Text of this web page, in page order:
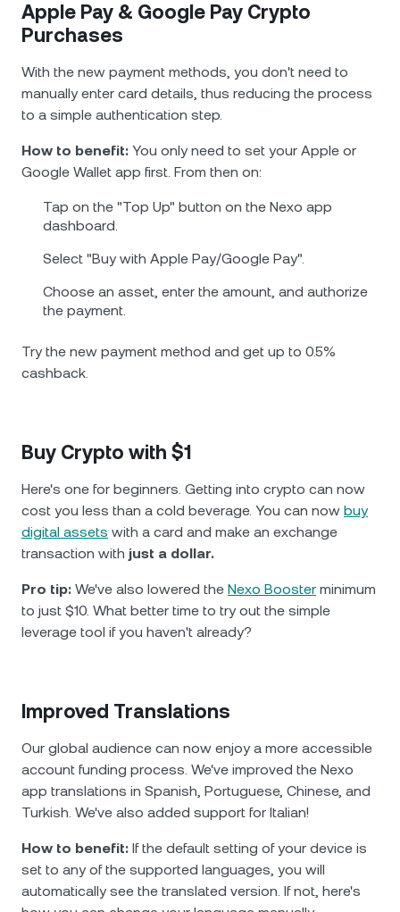
Apple Pay & Google Pay Crypto
Purchases
With the new payment methods, you don't need to
manually enter card details, thus reducing the process
to a simple authentication step.
How to benefit: You only need to set your Apple or
Google Wallet app first. From then on:
Tap on the "Top Up" button on the Nexo app
dashboard.
Select "Buy with Apple Pay/Google Pay".
Choose an asset, enter the amount, and authorize
the payment.
Try the new payment method and get up to 0.5%
cashback.
Buy Crypto with $1
Here's one for beginners. Getting into crypto can now
cost you less than a cold bevеrage. You can now buy
digital assets with a card and make an exchange
transaction with just a dollar.
Pro tip: We've also lowered the Nexo Booster minimum
to just $10. What better time to try out the simple
leverage tool if you haven't already?
Improved Translations
Our global audience can now enjoy a more accessible
account funding process. We've improved the Nexo
app translations in Spanish, Portuguese, Chinese, and
Turkish. We've also added support for Italian!
How to benefit: If the default setting of your device is
set to any of the supported languages, you will
automatically see the translated version. If not, here's